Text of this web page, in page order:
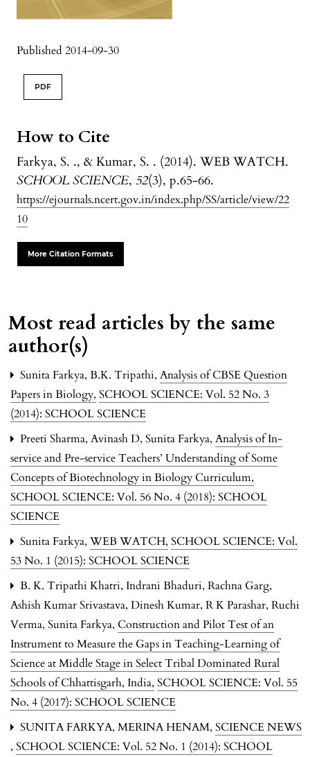
Published 2014-09-30
How to Cite
Farkya, S. ., & Kumar, S. . (2014). WEB WATCH.
SCHOOL SCIENCE, 52(3), p.65-66.
https://ejournals.ncert.gov.in/index.php/SS/article/view/22
10
More Citation Formats
PDF
Most read articles by the same
author(s)
Sunita Farkya, B.K. Tripathi, Analysis of CBSE Question
Papers in Biology, SCHOOL SCIENCE: Vol. 52 No. 3
(2014): SCHOOL SCIENCE
Preeti Sharma, Avinash D, Sunita Farkya, Analysis of In-
service and Pre-service Teachers’ Understanding of Some
Concepts of Biotechnology in Biology Curriculum,
SCHOOL SCIENCE: Vol. 56 No. 4 (2018): SCHOOL
SCIENCE
Sunita Farkya, WEB WATCH, SCHOOL SCIENCE: Vol.
53 No. 1 (2015): SCHOOL SCIENCE
B. K. Tripathi Khatri, Indrani Bhaduri, Rachna Garg,
Ashish Kumar Srivastava, Dinesh Kumar, R K Parashar, Ruchi
Verma, Sunita Farkya, Construction and Pilot Test of an
Instrument to Measure the Gaps in Teaching-Learning of
Science at Middle Stage in Select Tribal Dominated Rural
Schools of Chhattisgarh, India, SCHOOL SCIENCE: Vol. 55
No. 4 (2017): SCHOOL SCIENCE
SUNITA FARKYA, MERINA HENAM, SCIENCE NEWS
, SCHOOL SCIENCE: Vol. 52 No. 1 (2014): SCHOOL